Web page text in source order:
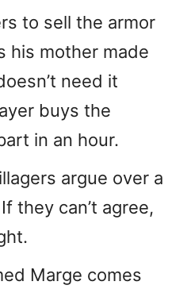
to sell the armor
his mother made
need it
buys the
in an hour.
argue over a
they can’t agree,
Marge comes